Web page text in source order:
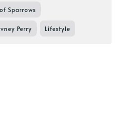
Sparrows
Perry Lifestyle